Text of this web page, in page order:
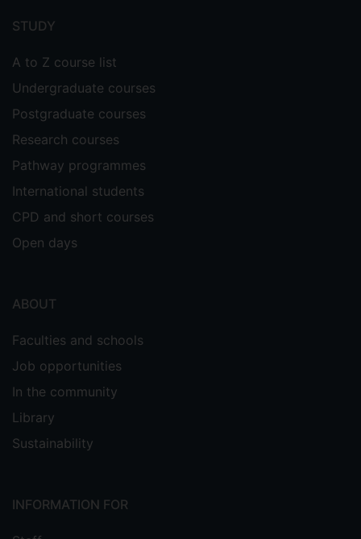
menu
STUDY
A to Z course list
Undergraduate courses
Postgraduate courses
Research courses
Pathway programmes
International students
CPD and short courses
Open days
ABOUT
Faculties and schools
Job opportunities
In the community
Library
Sustainability
INFORMATION FOR